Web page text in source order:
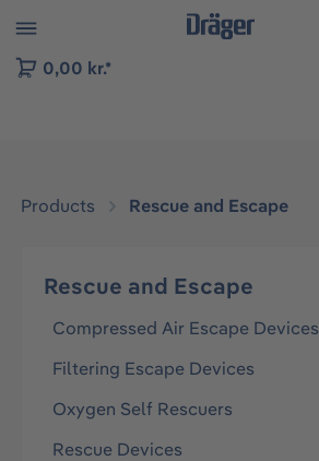
to B2B platform navigation
0,00 kr.*
Products Rescue and Escape
Rescue and Escape
Compressed Air Escape Devices
Filtering Escape Devices
Oxygen Self Rescuers
Rescue Devices